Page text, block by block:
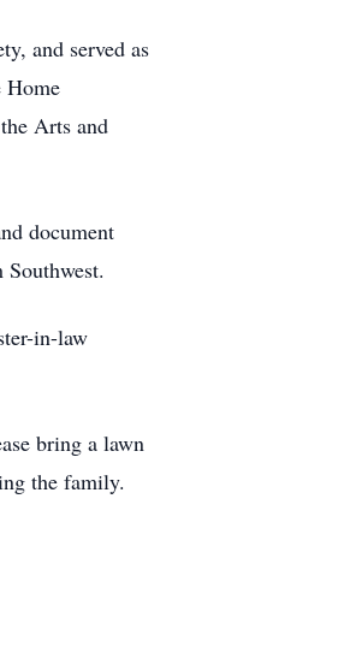
and served as
Home
Arts and
document
in-law
bring a lawn
the family.